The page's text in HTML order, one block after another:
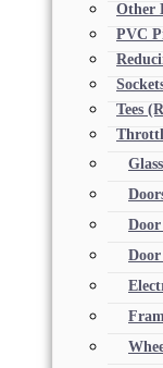
Other
PVC
Tees
Door